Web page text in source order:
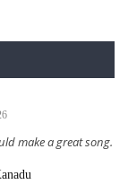
make a great song.